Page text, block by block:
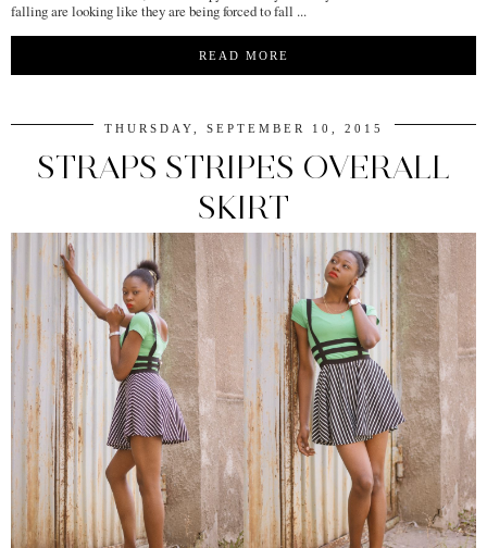
falling are looking like they are being forced to fall ...
READ MORE
THURSDAY, SEPTEMBER 10, 2015
STRAPS STRIPES OVERALL
SKIRT